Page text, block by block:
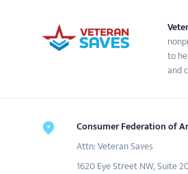
to
and
Consumer Federation of
Attn: Veteran Saves
1620 Eye Street NW, Suite